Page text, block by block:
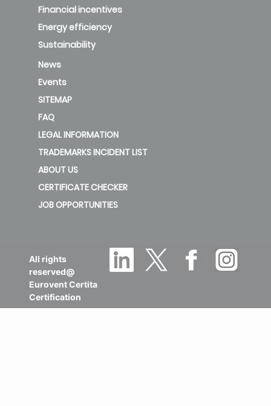
Financial incentives
Energy efficiency
Sustainability
News
Events
SITEMAP
FAQ
LEGAL INFORMATION
TRADEMARKS INCIDENT LIST
ABOUT US
CERTIFICATE CHECKER
JOB OPPORTUNITIES
All rights
reserved@
Eurovent Certita
Certification